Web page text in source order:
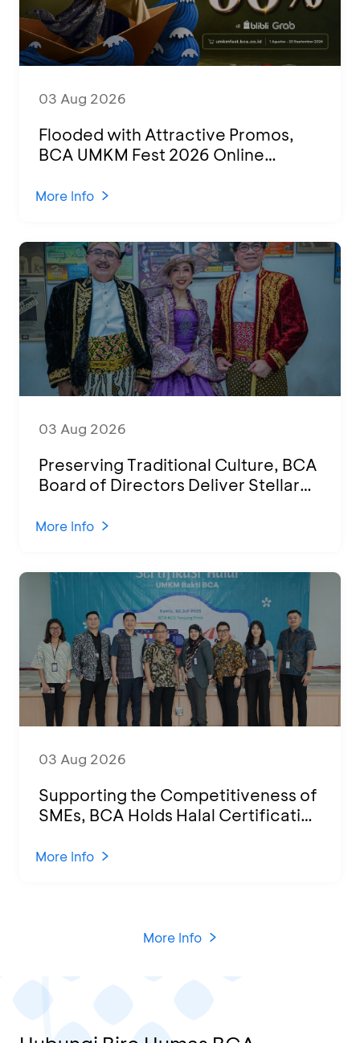
03 Aug 2026
Flooded with Attractive Promos,
BCA UMKM Fest 2026 Online
Various Regions
More Info
03 Aug 2026
Preserving Traditional Culture, BCA
Board of Directors Deliver Stellar
2026
More Info
03 Aug 2026
Supporting the Competitiveness of
SMEs, BCA Holds Halal Certification
KCU Tanjung Priok
More Info
More Info